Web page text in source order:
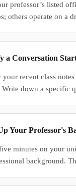
professor’s listed
others operate on a
a Conversation
your recent class
Write down a specific
Your Professor's
minutes on your
background.